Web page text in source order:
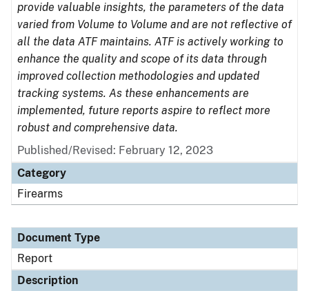
provide valuable insights, the parameters of the data
varied from Volume to Volume and are not reflective of
all the data ATF maintains. ATF is actively working to
enhance the quality and scope of its data through
improved collection methodologies and updated
tracking systems. As these enhancements are
implemented, future reports aspire to reflect more
robust and comprehensive data.
Published/Revised: February 12, 2023
Category
Firearms
Document Type
Report
Description